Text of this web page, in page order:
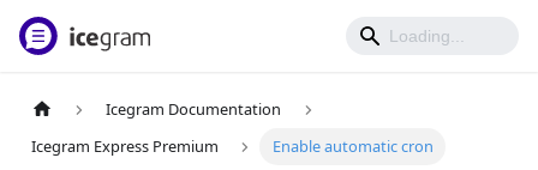
Icegram Documentation
Icegram Express Premium
Enable automatic cron